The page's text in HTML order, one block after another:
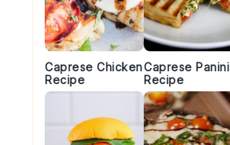
Caprese Chicken
Recipe
Caprese Panini
Recipe